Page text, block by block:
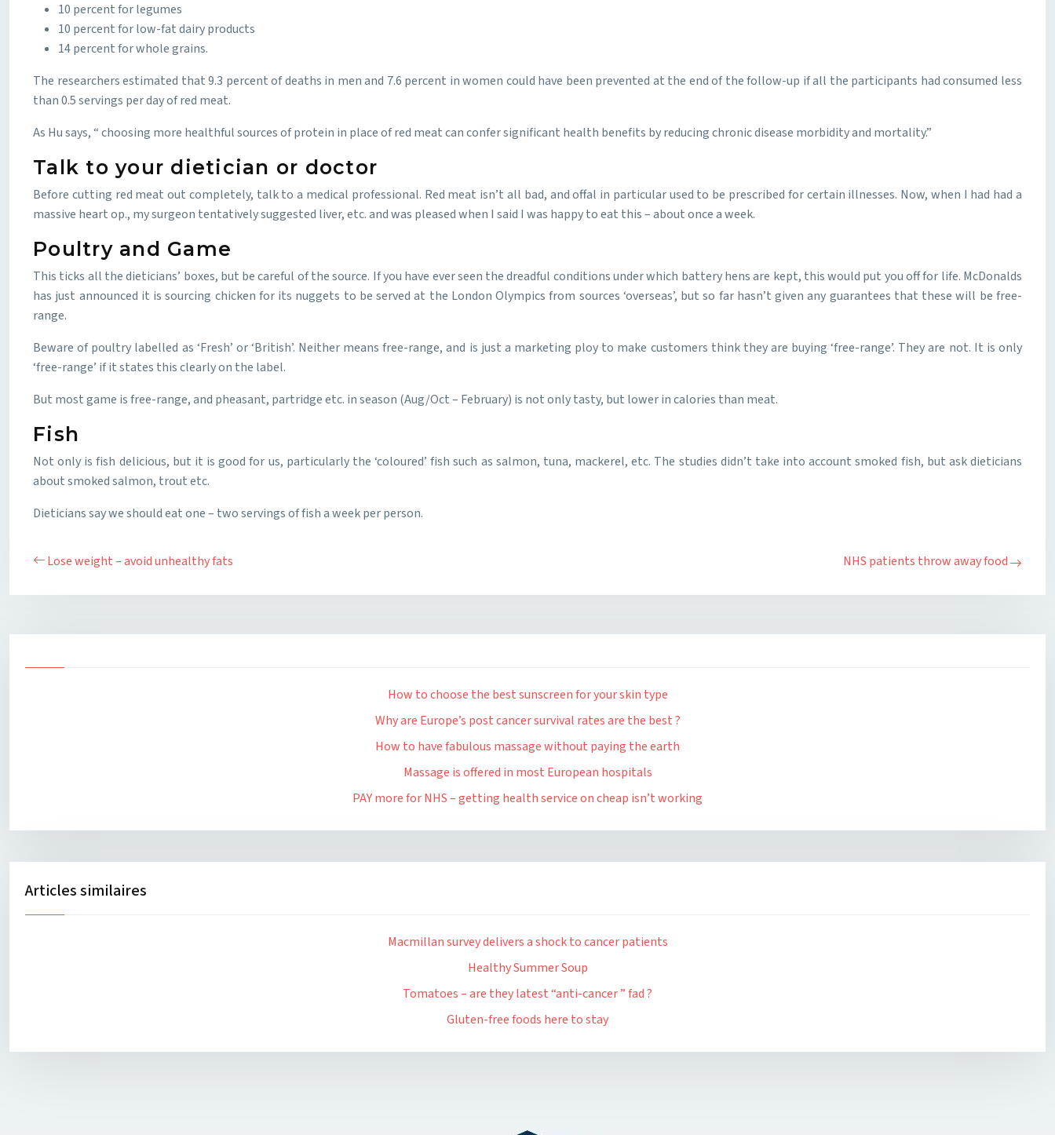
10 percent for legumes
10 percent for low-fat dairy products
14 percent for whole grains.
The researchers estimated that 9.3 percent of deaths in men and 7.6 percent in women could have been prevented at the end of the follow-up if all the participants had consumed less
than 0.5 servings per day of red meat.
As Hu says, “ choosing more healthful sources of protein in place of red meat can confer significant health benefits by reducing chronic disease morbidity and mortality.”
Talk to your dietician or doctor
Before cutting red meat out completely, talk to a medical professional. Red meat isn’t all bad, and offal in particular used to be prescribed for certain illnesses. Now, when I had had a
massive heart op., my surgeon tentatively suggested liver, etc. and was pleased when I said I was happy to eat this – about once a week.
Poultry and Game
This ticks all the dieticians’ boxes, but be careful of the source. If you have ever seen the dreadful conditions under which battery hens are kept, this would put you off for life. McDonalds
has just announced it is sourcing chicken for its nuggets to be served at the London Olympics from sources ‘overseas’, but so far hasn’t given any guarantees that these will be free-
range.
Beware of poultry labelled as ‘Fresh’ or ‘British’. Neither means free-range, and is just a marketing ploy to make customers think they are buying ‘free-range’. They are not. It is only
‘free-range’ if it states this clearly on the label.
But most game is free-range, and pheasant, partridge etc. in season (Aug/Oct – February) is not only tasty, but lower in calories than meat.
Fish
Not only is fish delicious, but it is good for us, particularly the ‘coloured’ fish such as salmon, tuna, mackerel, etc. The studies didn’t take into account smoked fish, but ask dieticians
about smoked salmon, trout etc.
Dieticians say we should eat one – two servings of fish a week per person.
Lose weight – avoid unhealthy fats NHS patients throw away food
How to choose the best sunscreen for your skin type
Why are Europe’s post cancer survival rates are the best ?
How to have fabulous massage without paying the earth
Massage is offered in most European hospitals
PAY more for NHS – getting health service on cheap isn’t working
Articles similaires
Macmillan survey delivers a shock to cancer patients
Healthy Summer Soup
Tomatoes – are they latest “anti-cancer ” fad ?
Gluten-free foods here to stay